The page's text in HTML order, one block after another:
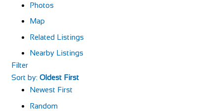
Photos
Map
Related Listings
Nearby Listings
Filter
Sort by: Oldest First
Newest First
Random